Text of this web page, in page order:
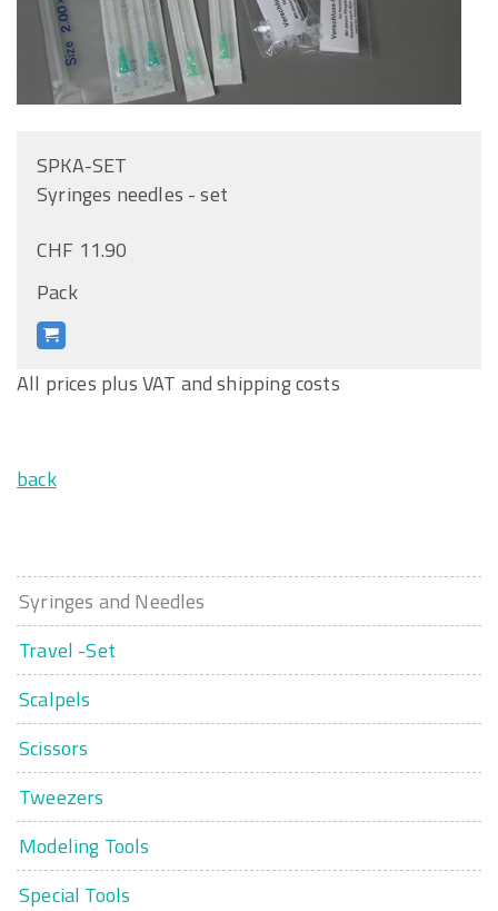
SPKA-SET
Syringes needles - set
CHF 11.90
Pack
All prices plus VAT and shipping costs
back
Syringes and Needles
Travel -Set
Scalpels
Scissors
Tweezers
Modeling Tools
Special Tools